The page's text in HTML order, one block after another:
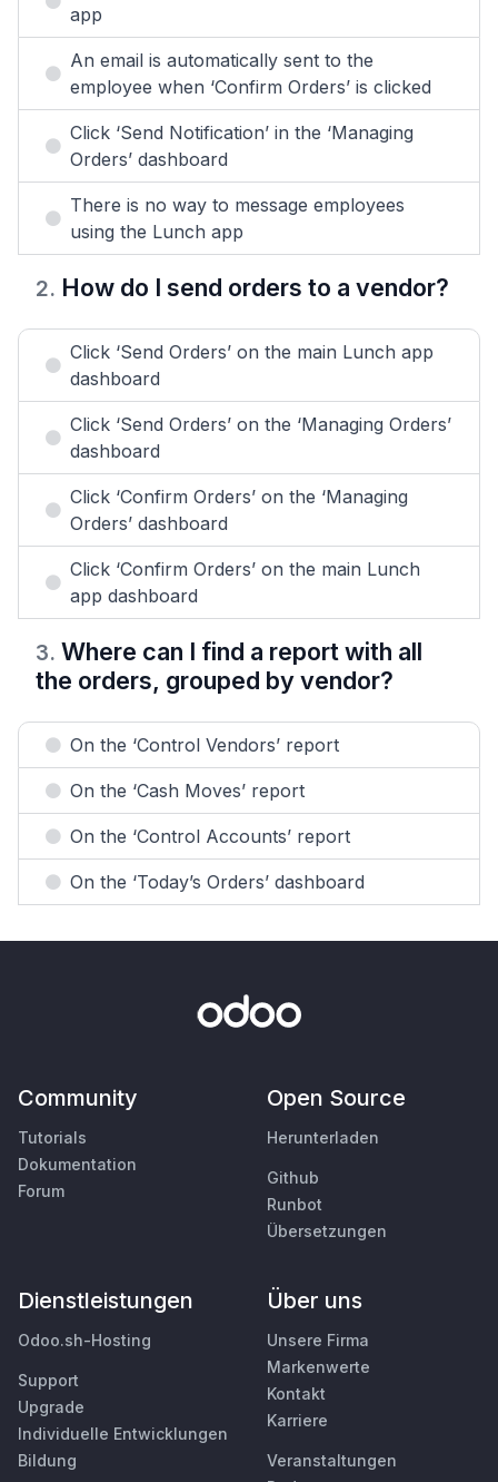
app
An email is automatically sent to the
employee when ‘Confirm Orders’ is clicked
Click ‘Send Notification’ in the ‘Managing
Orders’ dashboard
There is no way to message employees
using the Lunch app
2. How do I send orders to a vendor?
Click ‘Send Orders’ on the main Lunch app
dashboard
Click ‘Send Orders’ on the ‘Managing Orders’
dashboard
Click ‘Confirm Orders’ on the ‘Managing
Orders’ dashboard
Click ‘Confirm Orders’ on the main Lunch
app dashboard
3. Where can I find a report with all
the orders, grouped by vendor?
On the ‘Control Vendors’ report
On the ‘Cash Moves’ report
On the ‘Control Accounts’ report
On the ‘Today’s Orders’ dashboard
Community
Tutorials
Dokumentation
Forum
Open Source
Herunterladen
Github
Runbot
Übersetzungen
Dienstleistungen
Odoo.sh-Hosting
Support
Upgrade
Individuelle Entwicklungen
Bildung
Über uns
Unsere Firma
Markenwerte
Kontakt
Karriere
Veranstaltungen